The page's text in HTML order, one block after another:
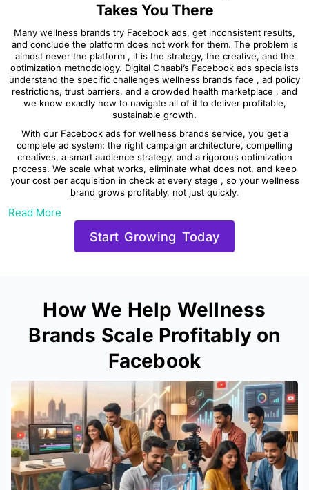
Takes You There
Many wellness brands try Facebook ads, get inconsistent results,
and conclude the platform does not work for them. The problem is
almost never the platform , it is the strategy, the creative, and the
optimization methodology. Digital Chaabi’s Facebook ads specialists
understand the specific challenges wellness brands face , ad policy
restrictions, trust barriers, and a crowded health marketplace , and
we know exactly how to navigate all of it to deliver profitable,
sustainable growth.
With our Facebook ads for wellness brands service, you get a
complete ad system: the right campaign architecture, compelling
creatives, a smart audience strategy, and a rigorous optimization
process. We scale what works, eliminate what does not, and keep
your cost per acquisition in check at every stage , so your wellness
brand grows profitably, not just quickly.
Read More
Start Growing Today
How We Help Wellness
Brands Scale Profitably on
Facebook